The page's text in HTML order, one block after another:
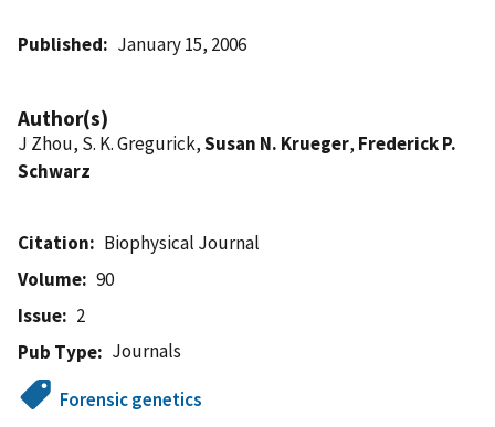
Published January 15, 2006
Author(s)
J Zhou, S. K. Gregurick,Susan N. Krueger, Frederick P.
Schwarz
Citation
Biophysical Journal
Volume
90
Issue
2
Pub Type
Journals
Forensic genetics